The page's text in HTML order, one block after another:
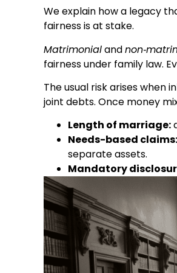
We explain how a legacy
fairness is at stake.
Matrimonialand
fairness under family law.
The usual risk arises when
joint debts. Once money
Length of marriage:
Needs-based claims:
separate assets.
Mandatory